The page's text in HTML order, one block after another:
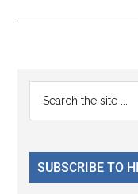
Reader
Interactions
Primary
Sidebar
...
SUBSCRIBE TO